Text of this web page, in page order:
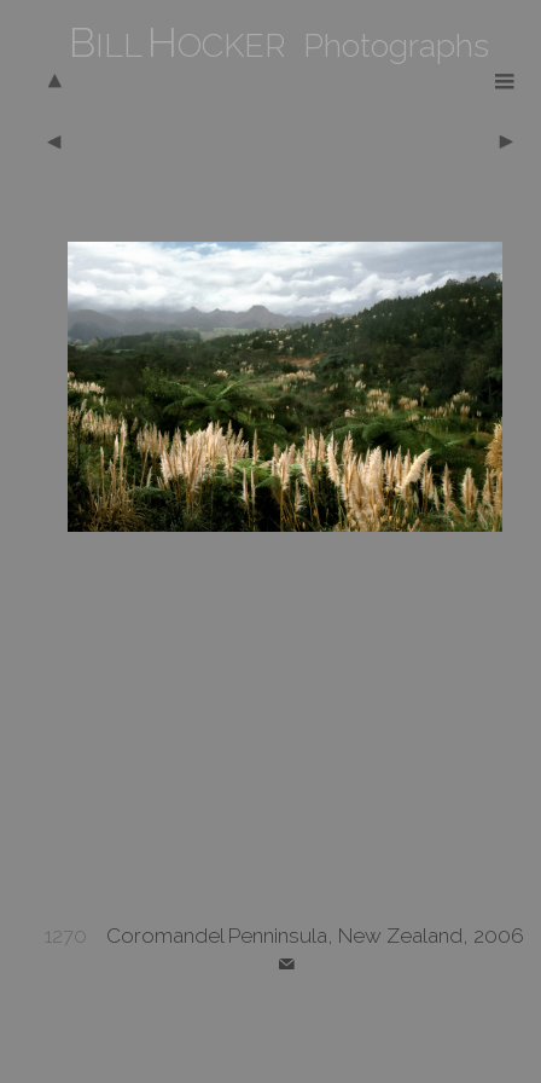
BILL HOCKER Photographs
1270 Coromandel Penninsula, New Zealand, 2006